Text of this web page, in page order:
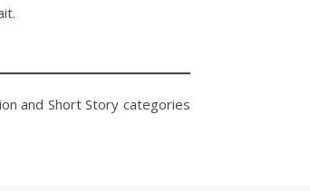
and Short Story categories